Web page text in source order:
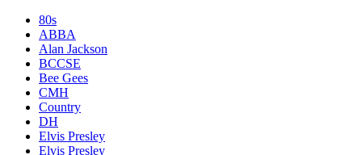
80s
ABBA
Alan Jackson
BCCSE
Bee Gees
CMH
Country
DH
Elvis Presley
Elvis Presley